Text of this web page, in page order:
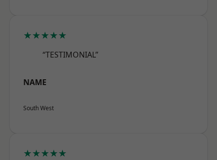
★★★★★
“TESTIMONIAL”
NAME
South West
★★★★★